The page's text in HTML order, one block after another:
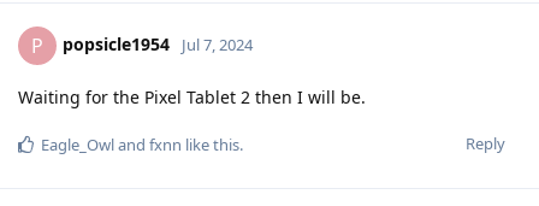
P popsicle1954 Jul 7, 2024
Waiting for the Pixel Tablet 2 then I will be.
Reply
Eagle_Owland fxnn like this.